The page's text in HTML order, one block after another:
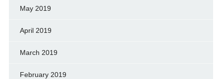
May 2019
April 2019
March 2019
February 2019